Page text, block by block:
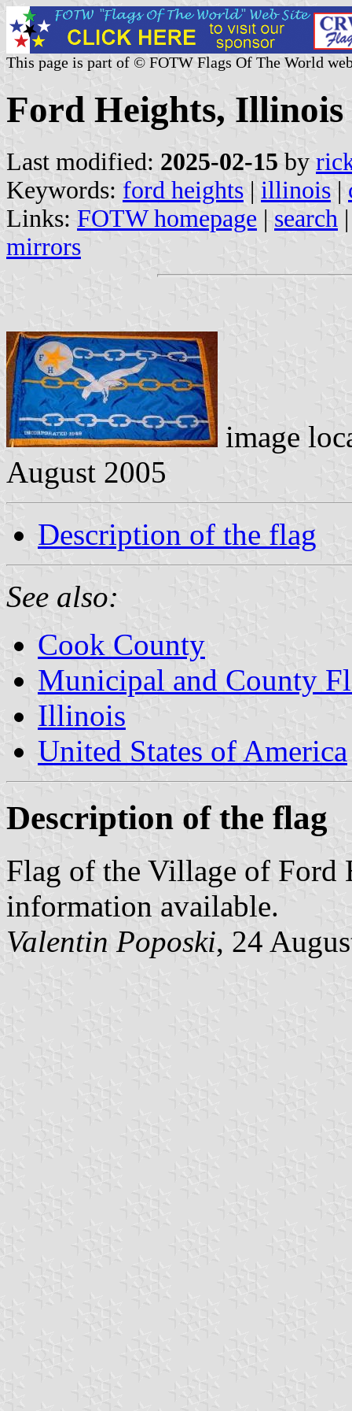
This page is part of © FOTW Flags Of The World
Ford Heights, Illinois
Last modified: 2025-02-15 by
Keywords: ford heights | illinois |
Links: FOTW homepage | search
mirrors
image
August 2005
Description of the flag
See also:
Cook County
Municipal and County
Illinois
United States of America
Description of the flag
Flag of the Village of
information available.
Valentin Poposki, 24